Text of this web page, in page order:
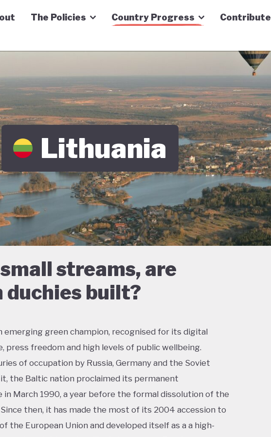
Tracker
The Policies Country Progress Contribute
Lithuania
streams, are
duchies built?
emerging green champion, recognised for its digital
press freedom and high levels of public wellbeing.
of occupation by Russia, Germany and the Soviet
the Baltic nation proclaimed its permanent
in March 1990, a year before the formal dissolution of the
then, it has made the most of its 2004 accession to
the European Union and developed itself as a a high-